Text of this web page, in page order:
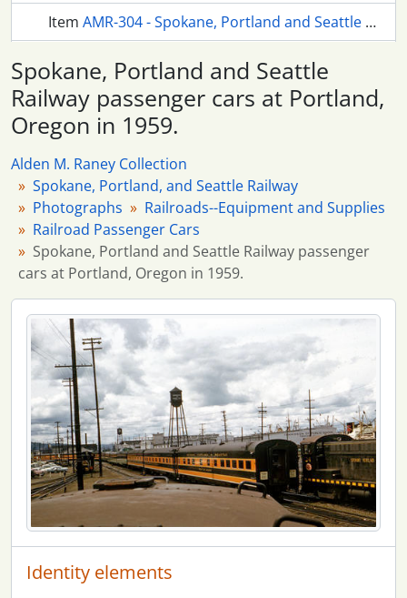
Item AMR-304 - Spokane, Portland and Seattle Railway passenger cars at Portland, Oregon in 1966.
Item
AMR-305 - Spokane, Portland and Seattle Railway passenger cars at Portland, Oregon in 1966.
6 more...
Spokane, Portland and Seattle
Railway passenger cars at Portland,
Oregon in 1959.
Alden M. Raney Collection
Spokane, Portland, and Seattle Railway
Photographs
Railroads--Equipment and Supplies
Railroad Passenger Cars
Spokane, Portland and Seattle Railway passenger
cars at Portland, Oregon in 1959.
Identity elements